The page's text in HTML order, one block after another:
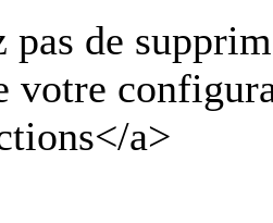
pas de
votre
</a>